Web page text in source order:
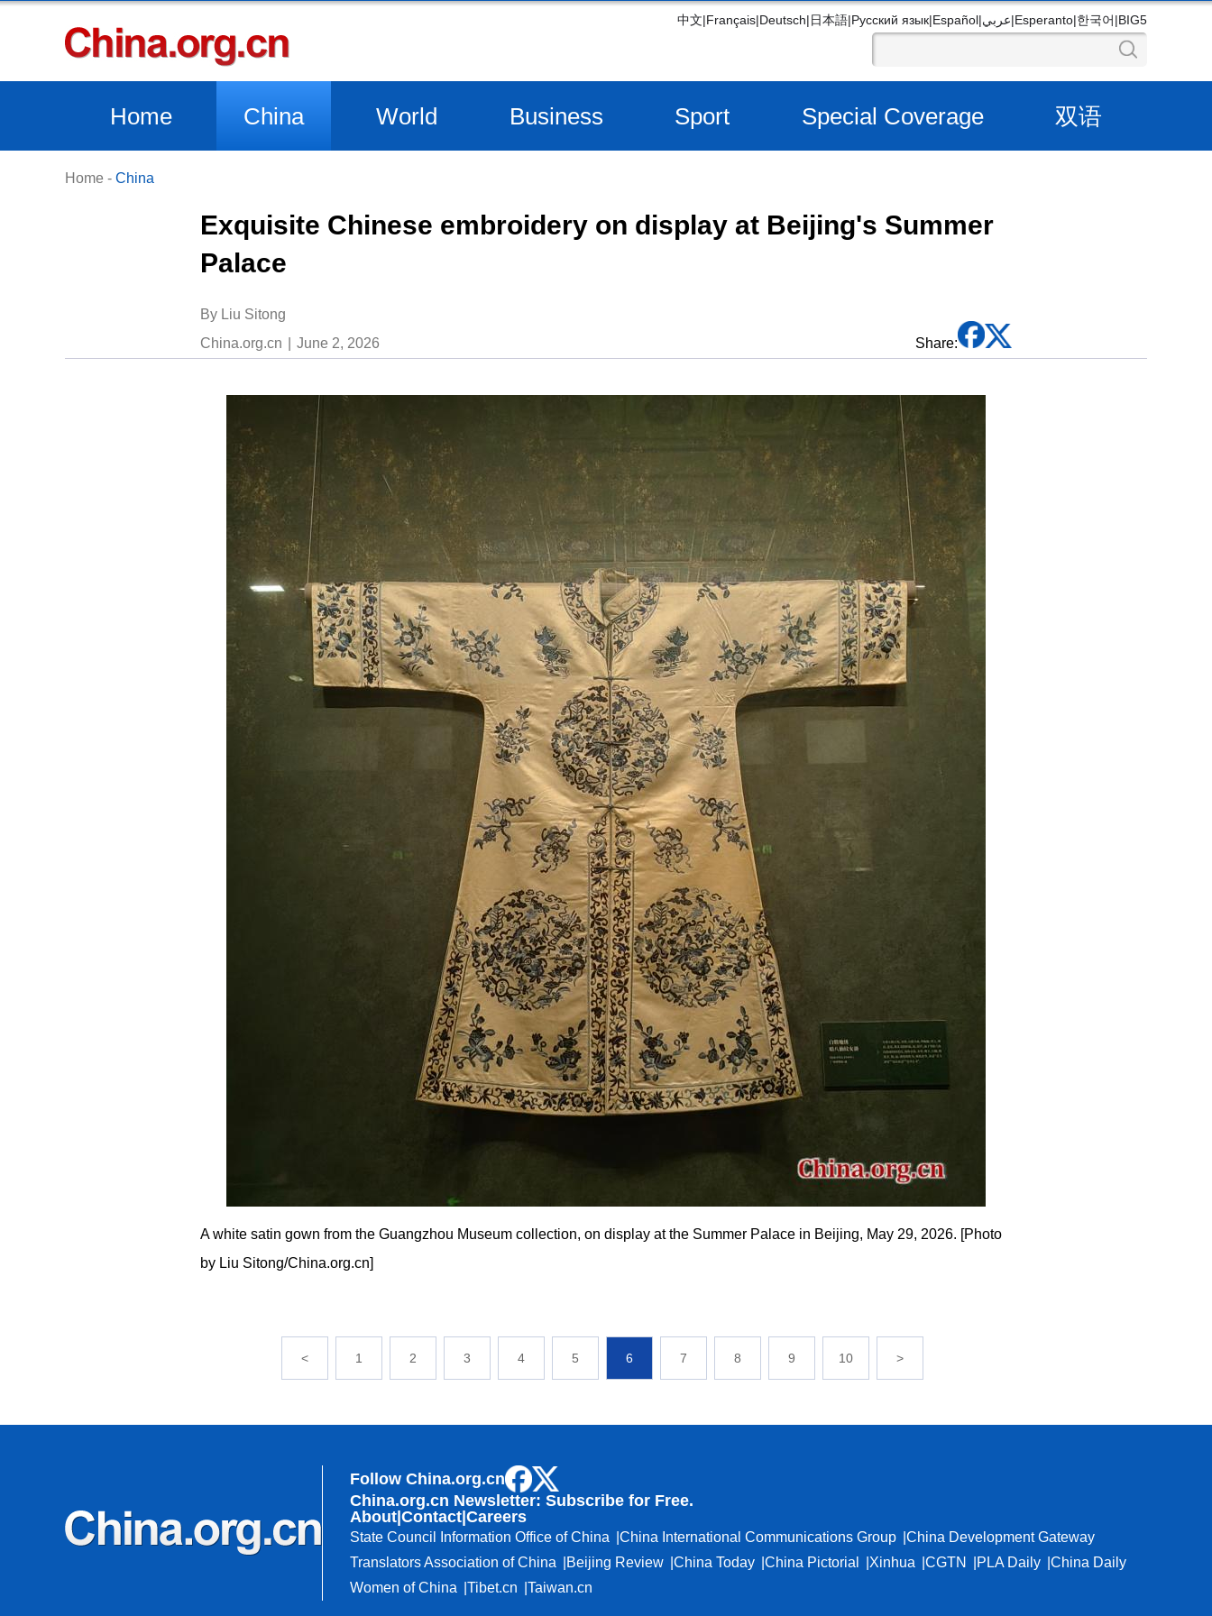
中文|Français|Deutsch|日本語|Русский язык|Español|عربي|Esperanto|한국어|BIG5
Home China World Business Sport Special Coverage 双语
Home - China
Exquisite Chinese embroidery on display at Beijing's Summer
Palace
By Liu Sitong
China.org.cn
June 2, 2026 Share:
A white satin gown from the Guangzhou Museum collection, on display at the Summer Palace in Beijing, May 29, 2026. [Photo
by Liu Sitong/China.org.cn]
< 1 2 3 4 5 6 7 8 9 10 >
Follow China.org.cn
China.org.cn Newsletter: Subscribe for Free.
About Contact Careers
State Council Information Office of China China International Communications Group
China Development Gateway
Translators Association of China
Beijing Review China Today China Pictorial Xinhua CGTN PLA Daily
China Daily
Women of China
Tibet.cn Taiwan.cn